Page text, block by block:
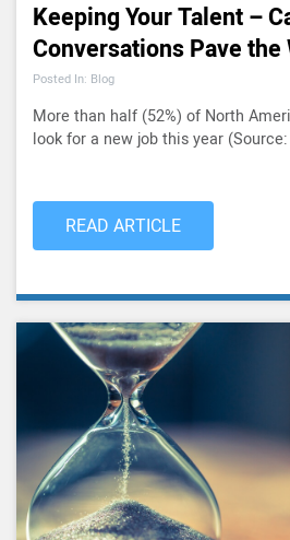
Keeping Your Talent –
Conversations Pave the
Posted In: Blog
More than half (52%) of North
look for a new job this year (Source:
READ ARTICLE